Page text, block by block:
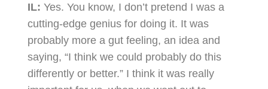
IL: Yes. You know, I don’t pretend I was a
cutting-edge genius for doing it. It was
probably more a gut feeling, an idea and
saying, “I think we could probably do this
differently or better.” I think it was really